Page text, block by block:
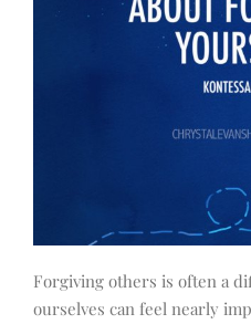
Forgiving others is often a
ourselves can feel nearly